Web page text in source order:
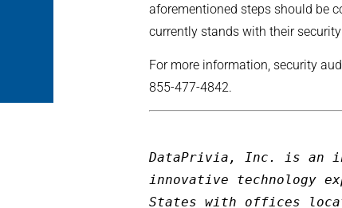
aforementioned steps should be
currently stands with their
For more information, security
855-477-4842.
DataPrivia, Inc. is an
innovative technology
States with offices